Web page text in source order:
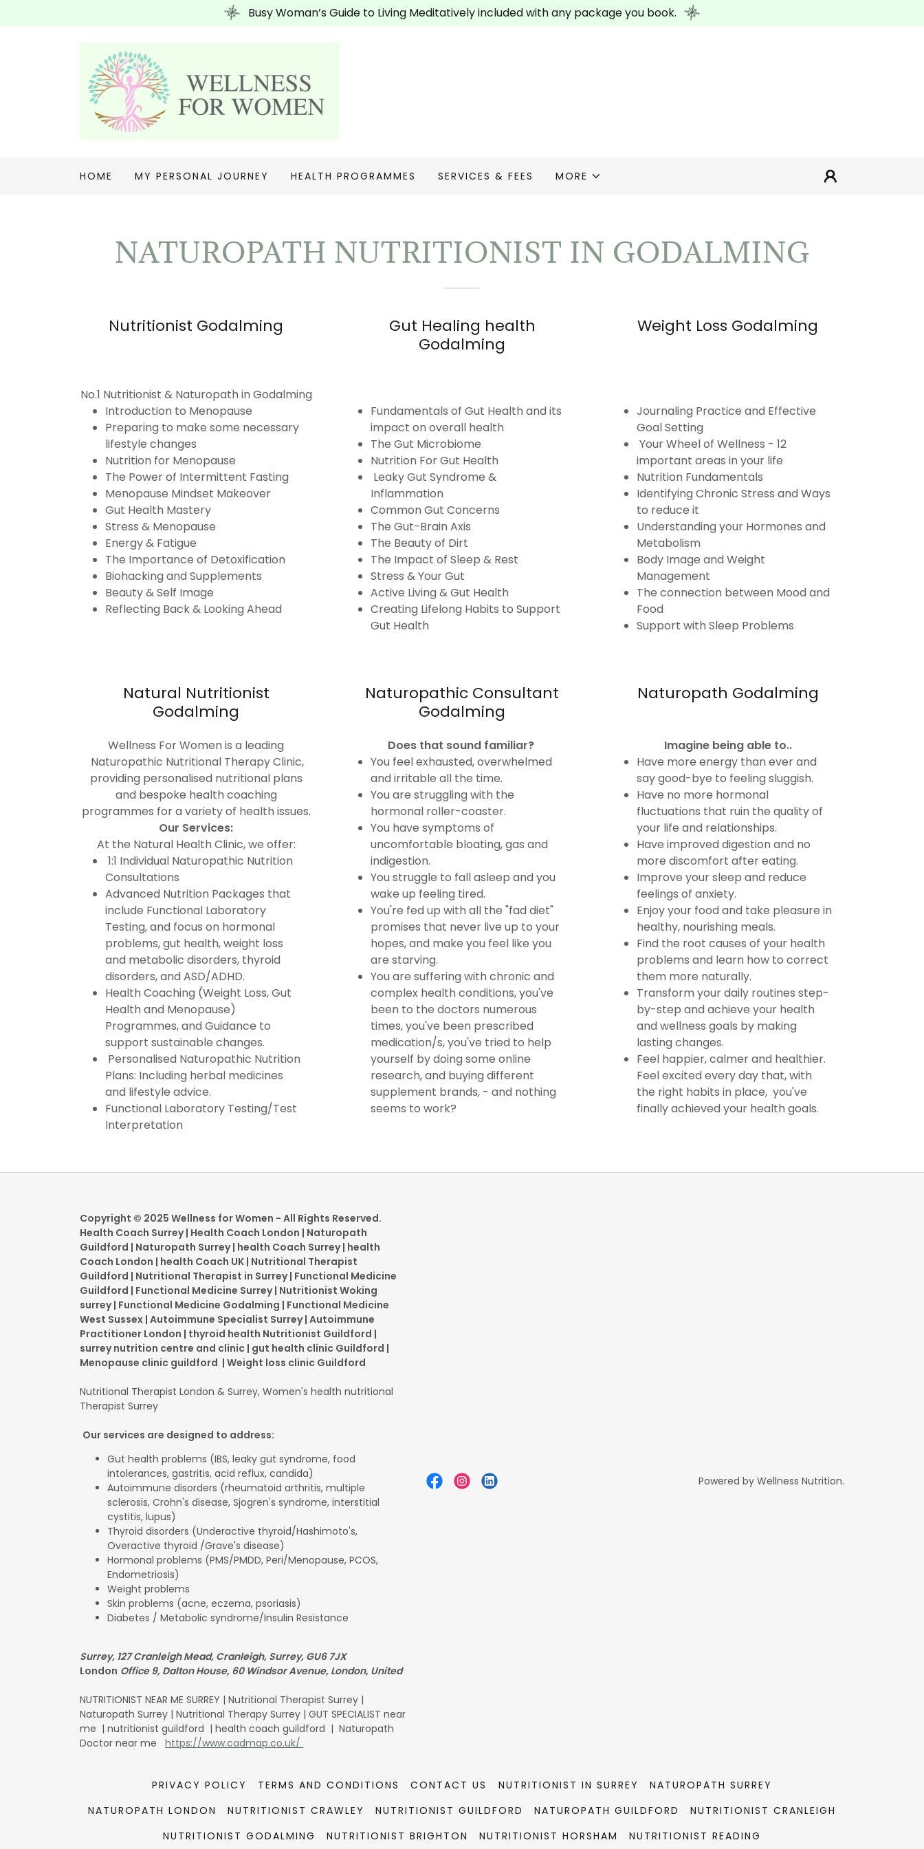
Busy Woman’s Guide to Living Meditatively included with any package you book.
HOME MY PERSONAL JOURNEY HEALTH PROGRAMMES SERVICES & FEES MORE
NATUROPATH NUTRITIONIST IN GODALMING
Nutritionist Godalming
No.1 Nutritionist & Naturopath in Godalming
Introduction to Menopause
Preparing to make some necessary
lifestyle changes
Nutrition for Menopause
The Power of Intermittent Fasting
Menopause Mindset Makeover
Gut Health Mastery
Stress & Menopause
Energy & Fatigue
The Importance of Detoxification
Biohacking and Supplements
Beauty & Self Image
Reflecting Back & Looking Ahead
Gut Healing health
Godalming
Fundamentals of Gut Health and its
impact on overall health
The Gut Microbiome
Nutrition For Gut Health
Leaky Gut Syndrome &
Inflammation
Common Gut Concerns
The Gut-Brain Axis
The Beauty of Dirt
The Impact of Sleep & Rest
Stress & Your Gut
Active Living & Gut Health
Creating Lifelong Habits to Support
Gut Health
Weight Loss Godalming
Journaling Practice and Effective
Goal Setting
Your Wheel of Wellness - 12
important areas in your life
Nutrition Fundamentals
Identifying Chronic Stress and Ways
to reduce it
Understanding your Hormones and
Metabolism
Body Image and Weight
Management
The connection between Mood and
Food
Support with Sleep Problems
Natural Nutritionist
Godalming
Wellness For Women is a leading
Naturopathic Nutritional Therapy Clinic,
providing personalised nutritional plans
and bespoke health coaching
programmes for a variety of health issues.
Our Services:
At the Natural Health Clinic, we offer:
1:1 Individual Naturopathic Nutrition
Consultations
Advanced Nutrition Packages that
include Functional Laboratory
Testing, and focus on hormonal
problems, gut health, weight loss
and metabolic disorders, thyroid
disorders, and ASD/ADHD.
Health Coaching (Weight Loss, Gut
Health and Menopause)
Programmes, and Guidance to
support sustainable changes.
Personalised Naturopathic Nutrition
Plans: Including herbal medicines
and lifestyle advice.
Functional Laboratory Testing/Test
Interpretation
Naturopathic Consultant
Godalming
Does that sound familiar?
You feel exhausted, overwhelmed
and irritable all the time.
You are struggling with the
hormonal roller-coaster.
You have symptoms of
uncomfortable bloating, gas and
indigestion.
You struggle to fall asleep and you
wake up feeling tired.
You're fed up with all the "fad diet"
promises that never live up to your
hopes, and make you feel like you
are starving.
You are suffering with chronic and
complex health conditions, you've
been to the doctors numerous
times, you've been prescribed
medication/s, you've tried to help
yourself by doing some online
research, and buying different
supplement brands, - and nothing
seems to work?
Naturopath Godalming
Imagine being able to..
Have more energy than ever and
say good-bye to feeling sluggish.
Have no more hormonal
fluctuations that ruin the quality of
your life and relationships.
Have improved digestion and no
more discomfort after eating.
Improve your sleep and reduce
feelings of anxiety.
Enjoy your food and take pleasure in
healthy, nourishing meals.
Find the root causes of your health
problems and learn how to correct
them more naturally.
Transform your daily routines step-
by-step and achieve your health
and wellness goals by making
lasting changes.
Feel happier, calmer and healthier.
Feel excited every day that, with
the right habits in place, you've
finally achieved your health goals.
Copyright © 2025 Wellness for Women - All Rights Reserved.
Health Coach Surrey | Health Coach London | Naturopath
Guildford | Naturopath Surrey | health Coach Surrey | health
Coach London | health Coach UK | Nutritional Therapist
Guildford | Nutritional Therapist in Surrey | Functional Medicine
Guildford | Functional Medicine Surrey | Nutritionist Woking
surrey | Functional Medicine Godalming | Functional Medicine
West Sussex | Autoimmune Specialist Surrey | Autoimmune
Practitioner London | thyroid health Nutritionist Guildford |
surrey nutrition centre and clinic | gut health clinic Guildford |
Menopause clinic guildford | Weight loss clinic Guildford
Nutritional Therapist London & Surrey, Women's health nutritional
Therapist Surrey
Our services are designed to address:
Gut health problems (IBS, leaky gut syndrome, food
intolerances, gastritis, acid reflux, candida)
Autoimmune disorders (rheumatoid arthritis, multiple
sclerosis, Crohn's disease, Sjogren's syndrome, interstitial
cystitis, lupus)
Thyroid disorders (Underactive thyroid/Hashimoto's,
Overactive thyroid /Grave's disease)
Hormonal problems (PMS/PMDD, Peri/Menopause, PCOS,
Endometriosis)
Weight problems
Skin problems (acne, eczema, psoriasis)
Diabetes / Metabolic syndrome/Insulin Resistance
Surrey, 127 Cranleigh Mead, Cranleigh, Surrey, GU6 7JX
London Office 9, Dalton House, 60 Windsor Avenue, London, United
NUTRITIONIST NEAR ME SURREY | Nutritional Therapist Surrey |
Naturopath Surrey | Nutritional Therapy Surrey | GUT SPECIALIST near
me | nutritionist guildford | health coach guildford | Naturopath
Doctor near me https://www.cadmap.co.uk/
Powered by Wellness Nutrition.
PRIVACY POLICY TERMS AND CONDITIONS CONTACT US NUTRITIONIST IN SURREY
NATUROPATH SURREY
NATUROPATH LONDON
NUTRITIONIST CRAWLEY NUTRITIONIST GUILDFORD NATUROPATH GUILDFORD
NUTRITIONIST CRANLEIGH
NUTRITIONIST GODALMING
NUTRITIONIST BRIGHTON NUTRITIONIST HORSHAM NUTRITIONIST READING